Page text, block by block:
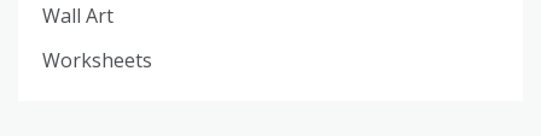
Wall Art
Worksheets